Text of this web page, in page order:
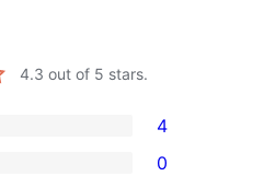
4.3 out of 5 stars.
4
0